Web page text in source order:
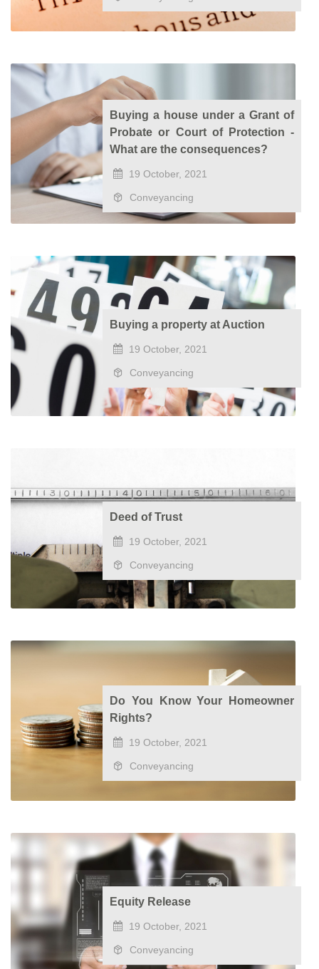
Buying a house under a Grant of
Probate or Court of Protection -
What are the consequences?
19 October, 2021
Conveyancing
Buying a property at Auction
19 October, 2021
Conveyancing
Deed of Trust
19 October, 2021
Conveyancing
Do You Know Your Homeowner
Rights?
19 October, 2021
Conveyancing
Equity Release
19 October, 2021
Conveyancing